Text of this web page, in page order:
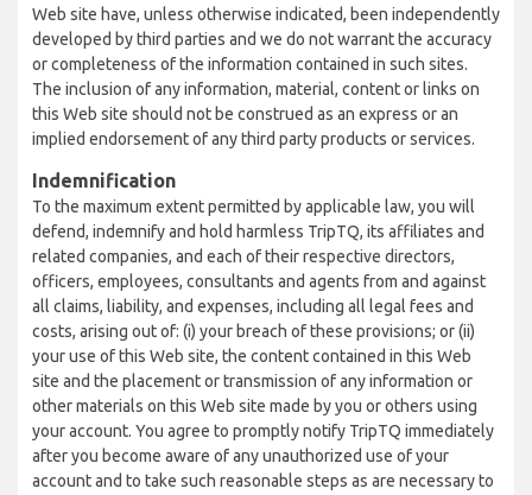
Web site have, unless otherwise indicated, been independently
developed by third parties and we do not warrant the accuracy
or completeness of the information contained in such sites.
The inclusion of any information, material, content or links on
this Web site should not be construed as an express or an
implied endorsement of any third party products or services.
Indemnification
To the maximum extent permitted by applicable law, you will
defend, indemnify and hold harmless TripTQ, its affiliates and
related companies, and each of their respective directors,
officers, employees, consultants and agents from and against
all claims, liability, and expenses, including all legal fees and
costs, arising out of: (i) your breach of these provisions; or (ii)
your use of this Web site, the content contained in this Web
site and the placement or transmission of any information or
other materials on this Web site made by you or others using
your account. You agree to promptly notify TripTQ immediately
after you become aware of any unauthorized use of your
account and to take such reasonable steps as are necessary to